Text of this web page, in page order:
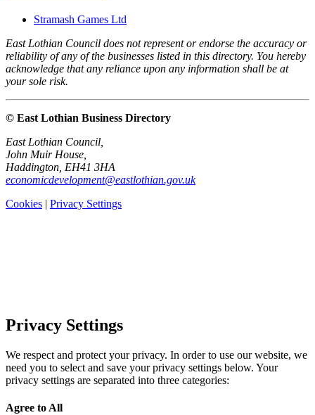
Stramash Games Ltd
East Lothian Council does not represent or endorse the accuracy or
reliability of any of the businesses listed in this directory. You hereby
acknowledge that any reliance upon any information shall be at
your sole risk.
© East Lothian Business Directory
East Lothian Council,
John Muir House,
Haddington, EH41 3HA
economicdevelopment@eastlothian.gov.uk
Cookies | Privacy Settings
Privacy Settings
We respect and protect your privacy. In order to use our website, we
need you to select and save your privacy settings below. Your
privacy settings are separated into three categories:
Agree to All